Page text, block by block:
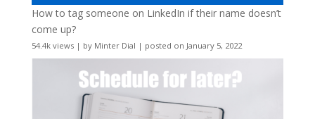
How to tag someone on LinkedIn if their name doesn’t
come up?
54.4k views| by Minter Dial | posted on January 5, 2022